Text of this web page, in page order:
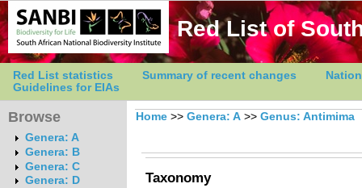
Red List of
Red List statistics Summary of recent changes
Guidelines for EIAs
Browse
Genera: A
Genera: B
Genera: C
Genera: D
Home >> Genera: A >> Genus: Antimima
Taxonomy